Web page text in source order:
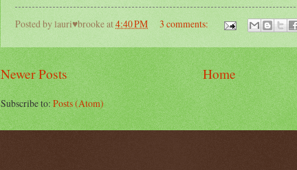
Posted bylauri♥brookeat4:40 PM 3 comments:
Newer Posts Home
Subscribe to:Posts (Atom)